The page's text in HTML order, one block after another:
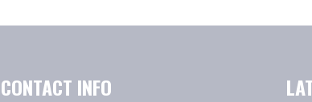
CONTACT INFO